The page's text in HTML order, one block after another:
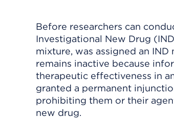
Before researchers can
Investigational New Drug
mixture, was assigned an
remains inactive because
therapeutic effectiveness in
granted a permanent
prohibiting them or their
new drug.